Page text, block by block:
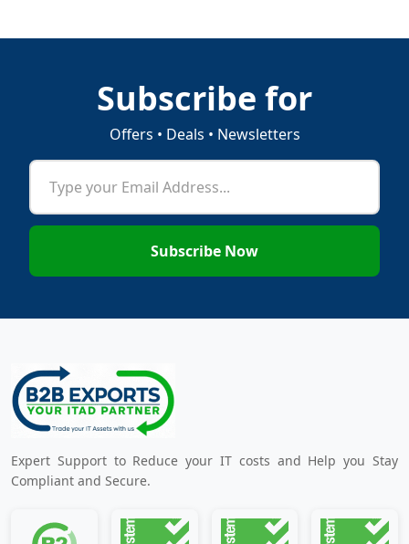
Subscribe for
Offers • Deals • Newsletters
Subscribe Now
Expert Support to Reduce your IT costs and Help you Stay
Compliant and Secure.